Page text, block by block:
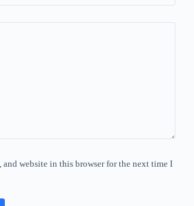
and website in this browser for the next time I